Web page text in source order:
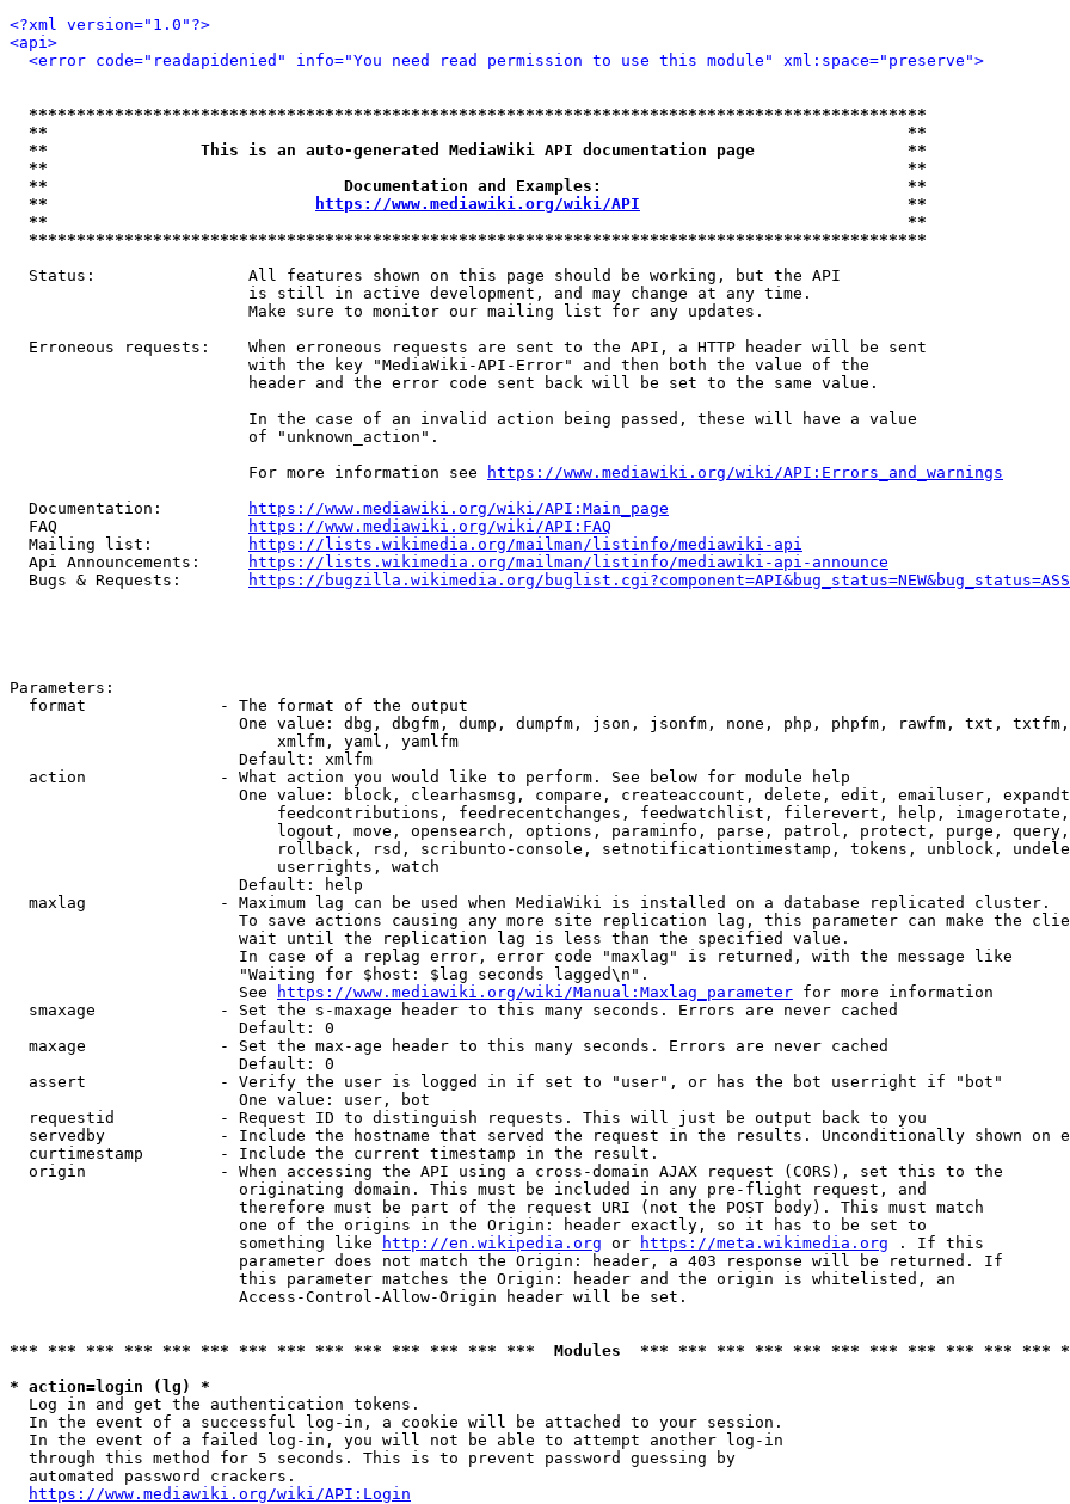
<?xml version="1.0"?>
<api>
<error code="readapidenied" info="You need read permission to use this module" xml:space="preserve">
**********************************************************************************************
**                                                                                          **
**                This is an auto-generated MediaWiki API documentation page                **
**                                                                                          **
**                               Documentation and Examples:                                **
**
https://www.mediawiki.org/wiki/API
                            **
**                                                                                          **
**********************************************************************************************
  Status:                All features shown on this page should be working, but the API
                         is still in active development, and may change at any time.
                         Make sure to monitor our mailing list for any updates.
  Erroneous requests:    When erroneous requests are sent to the API, a HTTP header will be sent
                         with the key "MediaWiki-API-Error" and then both the value of the
                         header and the error code sent back will be set to the same value.
                         In the case of an invalid action being passed, these will have a value
                         of "unknown_action".
                         For more information see
https://www.mediawiki.org/wiki/API:Errors_and_warnings
  Documentation:
https://www.mediawiki.org/wiki/API:Main_page
  FAQ
https://www.mediawiki.org/wiki/API:FAQ
  Mailing list:
https://lists.wikimedia.org/mailman/listinfo/mediawiki-api
  Api Announcements:
https://lists.wikimedia.org/mailman/listinfo/mediawiki-api-announce
  Bugs & Requests:
https://bugzilla.wikimedia.org/
Parameters:
  format              - The format of the output
One value: dbg, dbgfm, dump, dumpfm, json, jsonfm, none, php, phpfm, rawfm, txt,
                            xmlfm, yaml, yamlfm
                        Default: xmlfm
  action              - What action you would like to perform. See below for module help
One value: block, clearhasmsg, compare, createaccount, delete, edit, emailuser,
feedcontributions, feedrecentchanges, feedwatchlist, filerevert, help,
logout, move, opensearch, options, paraminfo, parse, patrol, protect, purge,
rollback, rsd, scribunto-console, setnotificationtimestamp, tokens, unblock,
                            userrights, watch
                        Default: help
  maxlag              - Maximum lag can be used when MediaWiki is installed on a database replicated cluster.
To save actions causing any more site replication lag, this parameter can make the
                        wait until the replication lag is less than the specified value.
                        In case of a replag error, error code "maxlag" is returned, with the message like
                        "Waiting for $host: $lag seconds lagged\n".
                        See
https://www.mediawiki.org/wiki/Manual:Maxlag_parameter for more information
  smaxage             - Set the s-maxage header to this many seconds. Errors are never cached
                        Default: 0
  maxage              - Set the max-age header to this many seconds. Errors are never cached
                        Default: 0
  assert              - Verify the user is logged in if set to "user", or has the bot userright if "bot"
                        One value: user, bot
  requestid           - Request ID to distinguish requests. This will just be output back to you
servedby            - Include the hostname that served the request in the results. Unconditionally shown on
  curtimestamp        - Include the current timestamp in the result.
  origin              - When accessing the API using a cross-domain AJAX request (CORS), set this to the
                        originating domain. This must be included in any pre-flight request, and
                        therefore must be part of the request URI (not the POST body). This must match
                        one of the origins in the Origin: header exactly, so it has to be set to
                        something like
http://en.wikipedia.org or https://meta.wikimedia.org . If this
                        parameter does not match the Origin: header, a 403 response will be returned. If
                        this parameter matches the Origin: header and the origin is whitelisted, an
                        Access-Control-Allow-Origin header will be set.
*** *** *** *** *** *** *** *** *** *** *** *** *** ***  Modules  *** *** *** *** *** *** *** *** *** *** ***
* action=login (lg) *
  Log in and get the authentication tokens.
  In the event of a successful log-in, a cookie will be attached to your session.
  In the event of a failed log-in, you will not be able to attempt another log-in
  through this method for 5 seconds. This is to prevent password guessing by
  automated password crackers.
https://www.mediawiki.org/wiki/API:Login